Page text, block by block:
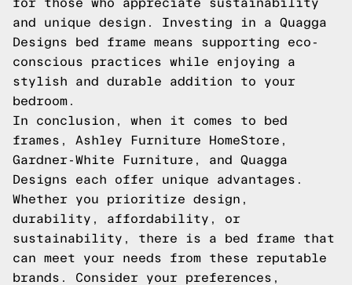
for those who appreciate sustainability
and unique design. Investing in a Quagga
Designs bed frame means supporting eco-
conscious practices while enjoying a
stylish and durable addition to your
bedroom.
In conclusion, when it comes to bed
frames, Ashley Furniture HomeStore,
Gardner-White Furniture, and Quagga
Designs each offer unique advantages.
Whether you prioritize design,
durability, affordability, or
sustainability, there is a bed frame that
can meet your needs from these reputable
brands. Consider your preferences,